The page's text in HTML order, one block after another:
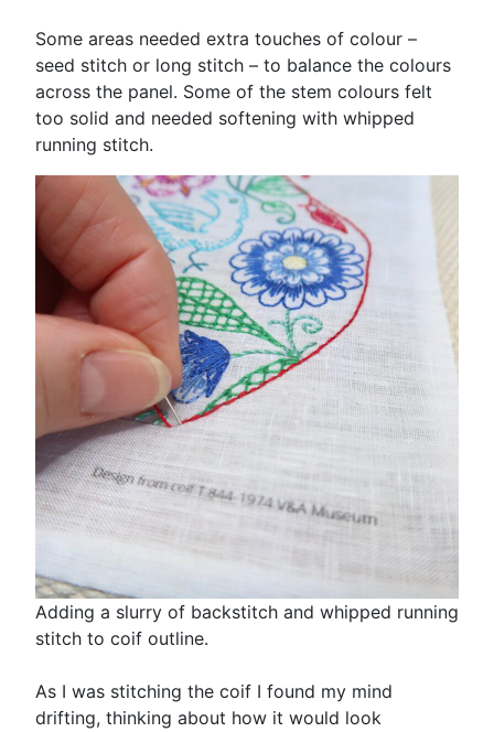
Some areas needed extra touches of colour –
seed stitch or long stitch – to balance the colours
across the panel. Some of the stem colours felt
too solid and needed softening with whipped
running stitch.
Adding a slurry of backstitch and whipped running
stitch to coif outline.
As I was stitching the coif I found my mind
drifting, thinking about how it would look